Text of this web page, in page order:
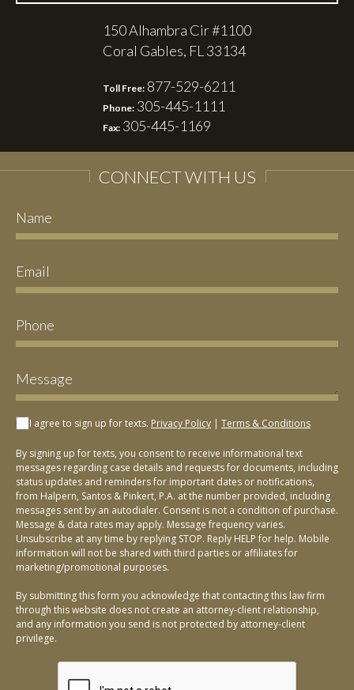
150 Alhambra Cir #1100
Coral Gables, FL 33134
Toll Free: 877-529-6211
Phone: 305-445-1111
Fax: 305-445-1169
CONNECT WITH US
I agree to sign up for texts. Privacy Policy | Terms & Conditions
By signing up for texts, you consent to receive informational text
messages regarding case details and requests for documents, including
status updates and reminders for important dates or notifications,
from Halpern, Santos & Pinkert, P.A. at the number provided, including
messages sent by an autodialer. Consent is not a condition of purchase.
Message & data rates may apply. Message frequency varies.
Unsubscribe at any time by replying STOP. Reply HELP for help. Mobile
information will not be shared with third parties or affiliates for
marketing/promotional purposes.
By submitting this form you acknowledge that contacting this law firm
through this website does not create an attorney-client relationship,
and any information you send is not protected by attorney-client
privilege.